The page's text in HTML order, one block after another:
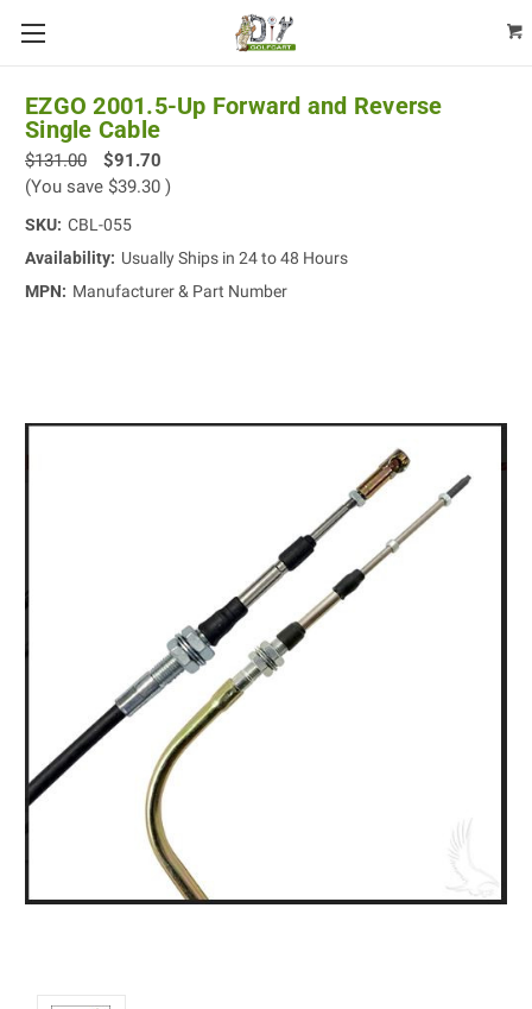
EZGO 2001.5-Up Forward and Reverse
Single Cable
$131.00
$91.70
(You save $39.30 )
SKU: CBL-055
Availability: Usually Ships in 24 to 48 Hours
MPN: Manufacturer & Part Number